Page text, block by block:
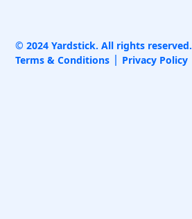
© 2024 Yardstick. All rights reserved.
Terms & Conditions
Privacy Policy